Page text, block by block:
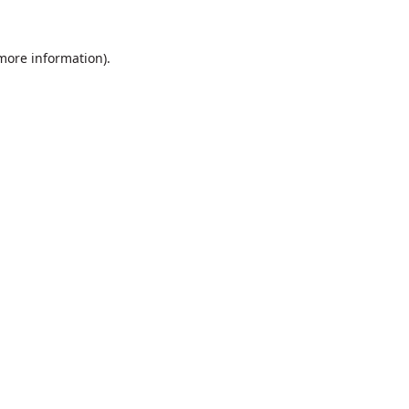
information).